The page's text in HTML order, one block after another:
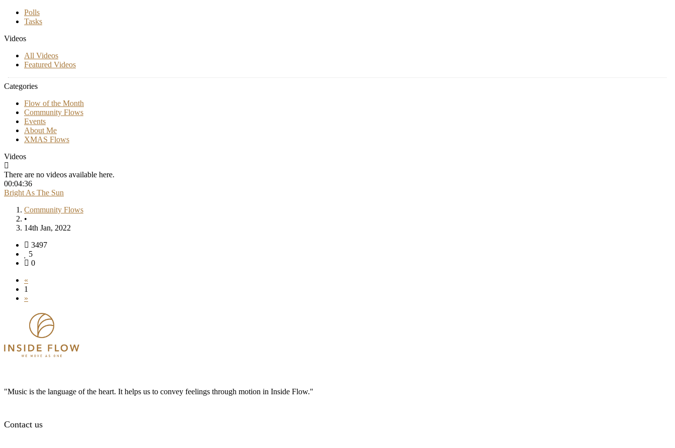
Polls
Tasks
Videos
All Videos
Featured Videos
Categories
Flow of the Month
Community Flows
Events
About Me
XMAS Flows
Videos
There are no videos available here.
00:04:36
Bright As The Sun
Community Flows
•
14th Jan, 2022
3497
5
0
«
1
»
"Music is the language of the heart. It helps us to convey feelings through motion in Inside Flow."
Contact us